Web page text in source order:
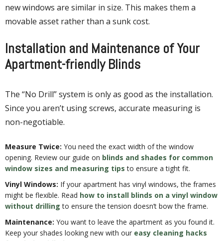
new windows are similar in size. This makes them a
movable asset rather than a sunk cost.
Installation and Maintenance of Your
Apartment-friendly Blinds
The “No Drill” system is only as good as the installation.
Since you aren’t using screws, accurate measuring is
non-negotiable.
Measure Twice: You need the exact width of the window
opening. Review our guide on blinds and shades for common
window sizes and measuring tips to ensure a tight fit.
Vinyl Windows: If your apartment has vinyl windows, the frames
might be flexible. Read how to install blinds on a vinyl window
without drilling to ensure the tension doesn’t bow the frame.
Maintenance: You want to leave the apartment as you found it.
Keep your shades looking new with our easy cleaning hacks